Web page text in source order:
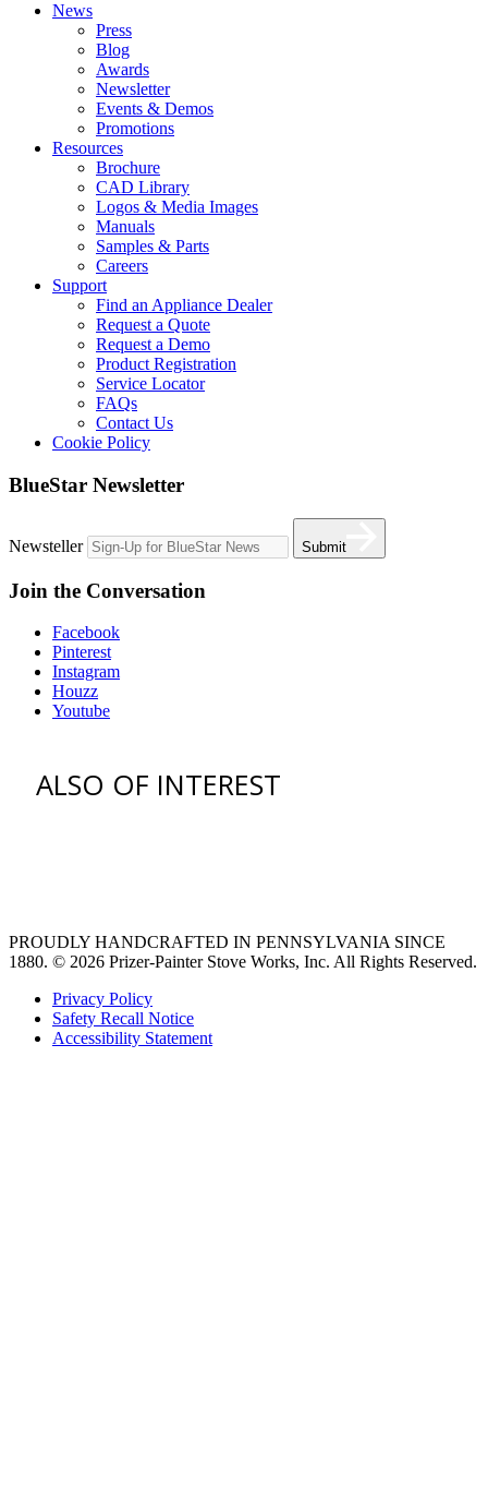
News
Press
Blog
Awards
Newsletter
Events & Demos
Promotions
Resources
Brochure
CAD Library
Logos & Media Images
Manuals
Samples & Parts
Careers
Support
Find an Appliance Dealer
Request a Quote
Request a Demo
Product Registration
Service Locator
FAQs
Contact Us
Cookie Policy
BlueStar Newsletter
Newsteller Submit
Join the Conversation
Facebook
Pinterest
Instagram
Houzz
Youtube
ALSO OF INTEREST
PROUDLY HANDCRAFTED IN PENNSYLVANIA SINCE
1880. © 2026 Prizer-Painter Stove Works, Inc. All Rights Reserved.
Privacy Policy
Safety Recall Notice
Accessibility Statement